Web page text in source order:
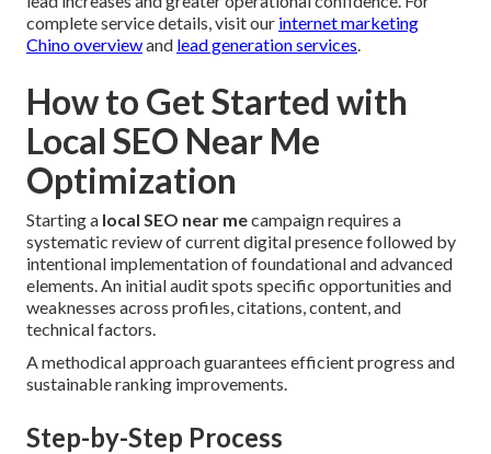
complete service details, visit our internet marketing
Chino overviewand lead generation services.
How to Get Started with
Local SEO Near Me
Optimization
Starting a local SEO near mecampaign requires a
systematic review of current digital presence followed by
intentional implementation of foundational and advanced
elements. An initial audit spots specific opportunities and
weaknesses across profiles, citations, content, and
technical factors.
A methodical approach guarantees efficient progress and
sustainable ranking improvements.
Step-by-Step Process